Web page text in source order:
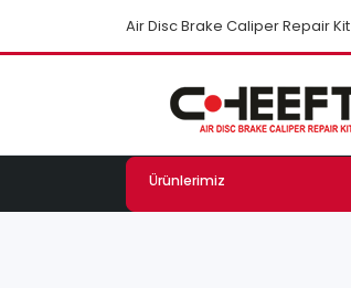
Air Disc Brake Caliper Repair Kit
Ürünlerimiz